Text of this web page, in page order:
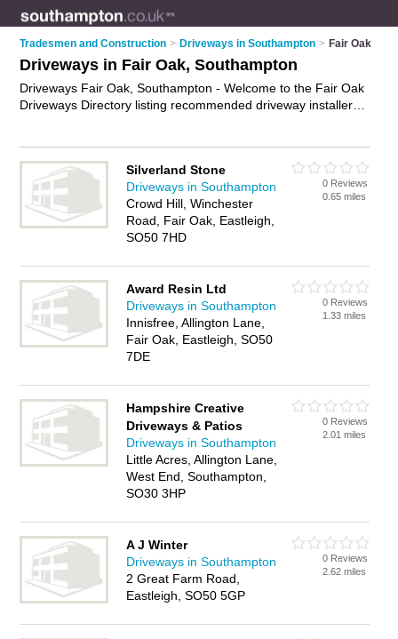
Tradesmen and Construction > Driveways in Southampton > Fair Oak
Driveways in Fair Oak, Southampton
Driveways Fair Oak, Southampton - Welcome to the Fair Oak
Driveways Directory listing recommended driveway installers
Business Directory - IT'S FREE.
Silverland Stone
Driveways in Southampton
Crowd Hill, Winchester
Road, Fair Oak, Eastleigh,
SO50 7HD
0 Reviews
0.65 miles
Award Resin Ltd
Driveways in Southampton
Innisfree, Allington Lane,
Fair Oak, Eastleigh, SO50
7DE
0 Reviews
1.33 miles
Hampshire Creative
Driveways & Patios
Driveways in Southampton
Little Acres, Allington Lane,
West End, Southampton,
SO30 3HP
0 Reviews
2.01 miles
A J Winter
Driveways in Southampton
2 Great Farm Road,
Eastleigh, SO50 5GP
0 Reviews
2.62 miles